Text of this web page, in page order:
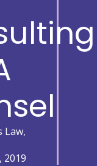
Law,
2019